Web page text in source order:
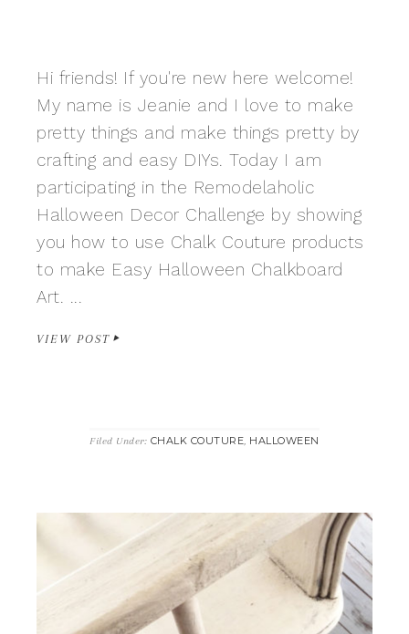
Hi friends! If you're new here welcome!
My name is Jeanie and I love to make
pretty things and make things pretty by
crafting and easy DIYs. Today I am
participating in the Remodelaholic
Halloween Decor Challenge by showing
you how to use Chalk Couture products
to make Easy Halloween Chalkboard
Art. ...
VIEW POST
Filed Under: CHALK COUTURE, HALLOWEEN